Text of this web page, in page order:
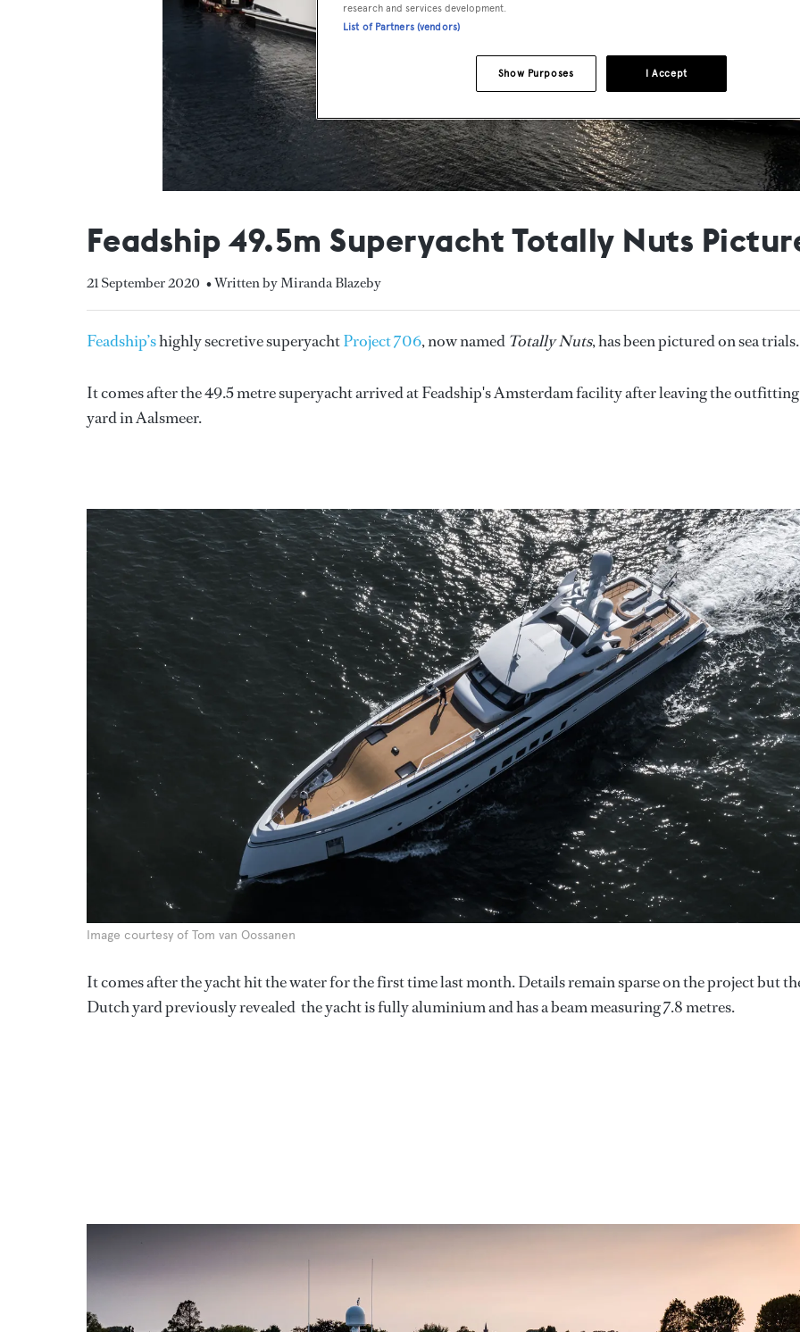
Feadship 49.5m Superyacht Totally Nuts
21 September 2020 • Written by Miranda Blazeby
Feadship’shighly secretive superyachtProject 706, now named Totally Nuts, has been pictured on sea
It comes after the 49.5 metre superyacht arrived at Feadship's Amsterdam facility after leaving the outfitting
yard in Aalsmeer.
Image courtesy of Tom van Oossanen
It comes after the yacht hit the water for the first time last month. Details remain sparse on the project but
Dutch yard previously revealed the yacht is fully aluminium and has a beam measuring 7.8 metres.
research and services development.
List of Partners (vendors)
I Accept
Show Purposes